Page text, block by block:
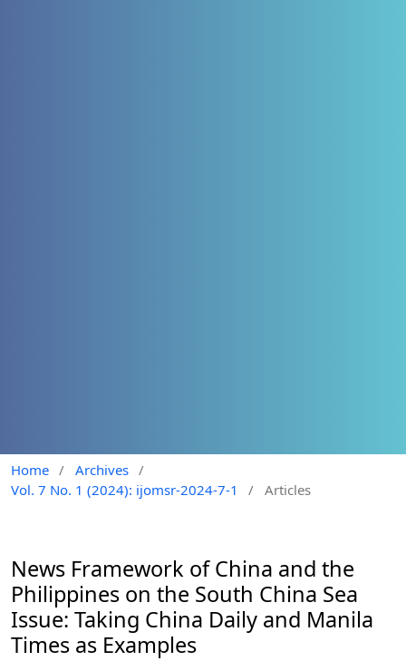
Home / Archives /
Vol. 7 No. 1 (2024): ijomsr-2024-7-1
/ Articles
News Framework of China and the
Philippines on the South China Sea
Issue: Taking China Daily and Manila
Times as Examples